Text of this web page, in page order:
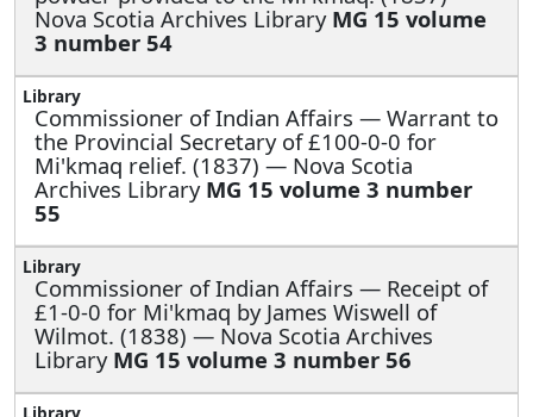
Nova Scotia Archives Library MG 15 volume
3 number 54
Commissioner of Indian Affairs — Warrant to
the Provincial Secretary of £100-0-0 for
Mi'kmaq relief. (1837) — Nova Scotia
Archives Library MG 15 volume 3 number
55
Commissioner of Indian Affairs — Receipt of
£1-0-0 for Mi'kmaq by James Wiswell of
Wilmot. (1838) — Nova Scotia Archives
Library MG 15 volume 3 number 56